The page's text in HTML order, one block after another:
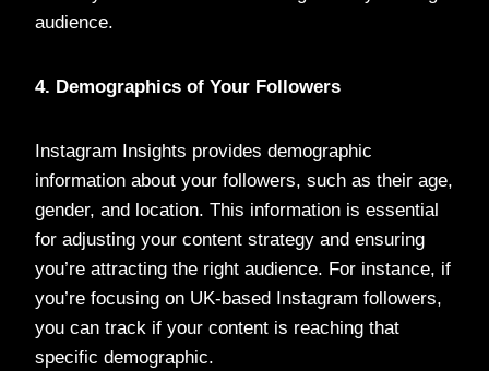
audience.
4. Demographics of Your Followers
Instagram Insights provides demographic
information about your followers, such as their age,
gender, and location. This information is essential
for adjusting your content strategy and ensuring
you’re attracting the right audience. For instance, if
you’re focusing on UK-based Instagram followers,
you can track if your content is reaching that
specific demographic.